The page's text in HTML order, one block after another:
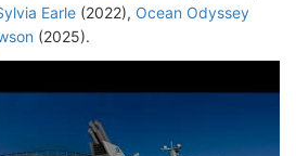
Earle (2022), Ocean Odyssey
(2025).